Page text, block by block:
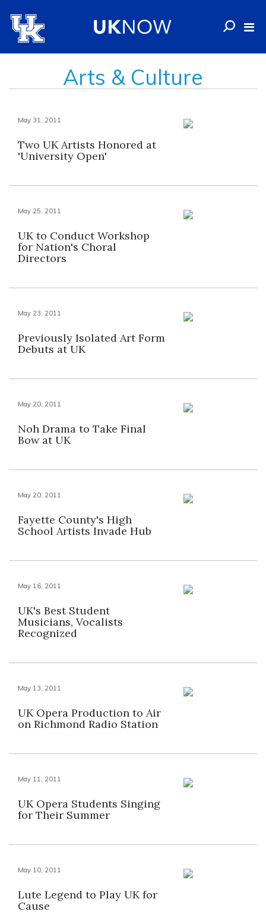
Arts & Culture
May 31, 2011
Two UK Artists Honored at
'University Open'
May 25, 2011
UK to Conduct Workshop
for Nation's Choral
Directors
May 23, 2011
Previously Isolated Art Form
Debuts at UK
May 20, 2011
Noh Drama to Take Final
Bow at UK
May 20, 2011
Fayette County's High
School Artists Invade Hub
May 16, 2011
UK's Best Student
Musicians, Vocalists
Recognized
May 13, 2011
UK Opera Production to Air
on Richmond Radio Station
May 11, 2011
UK Opera Students Singing
for Their Summer
May 10, 2011
Lute Legend to Play UK for
Cause